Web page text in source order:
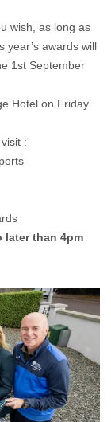
wish, as long as
year’s awards will
1st September
Hotel on Friday
:
later than 4pm